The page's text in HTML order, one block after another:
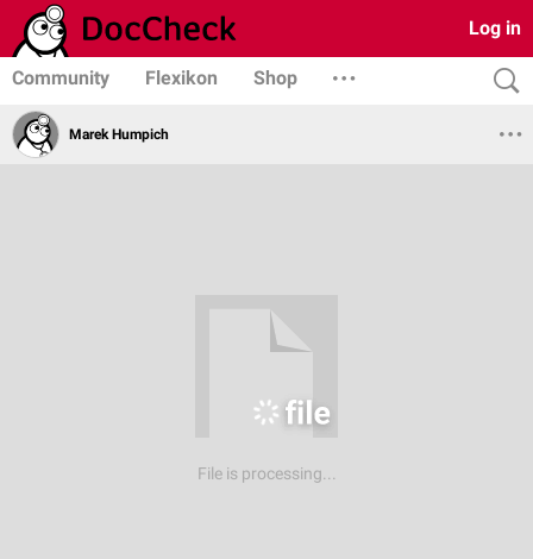
Log in
Community Flexikon Shop
Marek Humpich
File is processing...